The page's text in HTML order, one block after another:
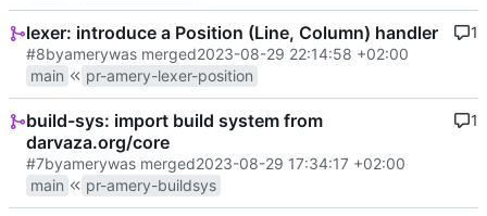
lexer: introduce a Position (Line, Column) handler
#8byamerywas merged2023-08-29 22:14:58 +02:00
main
pr-amery-lexer-position
1
build-sys: import build system from
darvaza.org/core
#7byamerywas merged2023-08-29 17:34:17 +02:00
main
pr-amery-buildsys
1